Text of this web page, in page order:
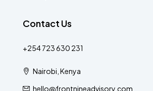
Contact Us
+254 723 630 231
Nairobi, Kenya
hello@frontnineadvisory.com